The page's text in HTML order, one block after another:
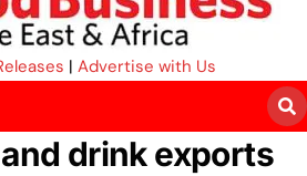
| Advertise with Us
drink exports